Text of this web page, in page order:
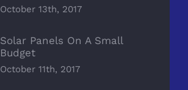
October 13th, 2017
Solar Panels On A Small
Budget
October 11th, 2017